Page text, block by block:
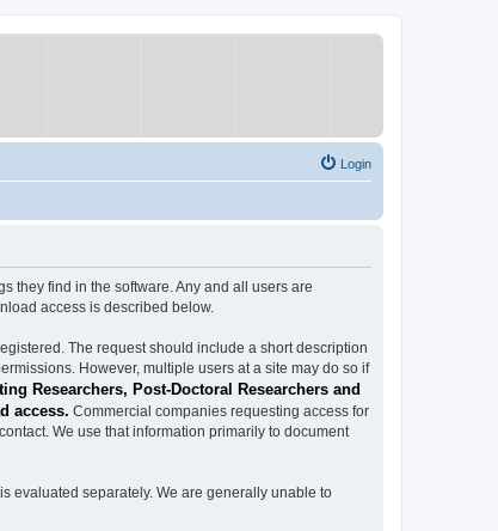
Login
they find in the software. Any and all users are
access is described below.
The request should include a short description
However, multiple users at a site may do so if
Researchers, Post-Doctoral Researchers and
access. Commercial companies requesting access for
We use that information primarily to document
evaluated separately. We are generally unable to